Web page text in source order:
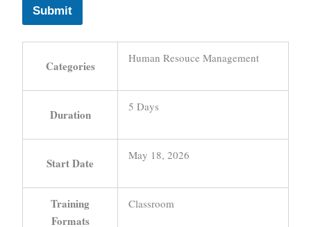
Submit
Categories
Human Resouce Management
Duration
5 Days
Start Date
May 18, 2026
Training
Formats
Classroom